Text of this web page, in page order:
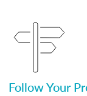
Follow Your